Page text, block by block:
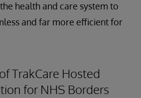
health and care system to
and far more efficient for
TrakCare Hosted
for NHS Borders